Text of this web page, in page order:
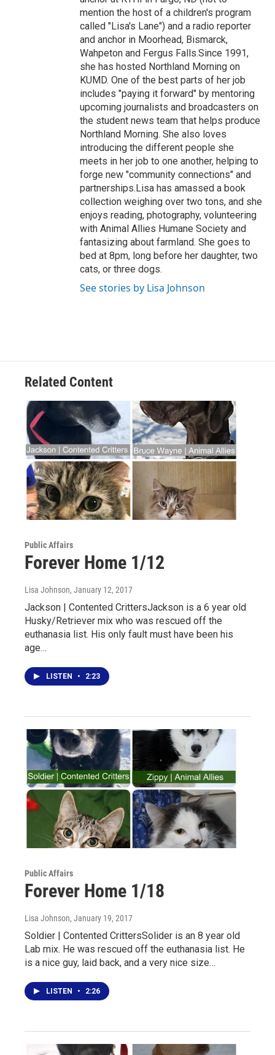
mention the host of a children's program
called "Lisa's Lane") and a radio reporter
and anchor in Moorhead, Bismarck,
Wahpeton and Fergus Falls.Since 1991,
she has hosted Northland Morning on
KUMD. One of the best parts of her job
includes "paying it forward" by mentoring
upcoming journalists and broadcasters on
the student news team that helps produce
Northland Morning. She also loves
introducing the different people she
meets in her job to one another, helping to
forge new "community connections" and
partnerships.Lisa has amassed a book
collection weighing over two tons, and she
enjoys reading, photography, volunteering
with Animal Allies Humane Society and
fantasizing about farmland. She goes to
bed at 8pm, long before her daughter, two
cats, or three dogs.
See stories by Lisa Johnson
Related Content
Public Affairs
Forever Home 1/12
Lisa Johnson, January 12, 2017
Jackson | Contented CrittersJackson is a 6 year old
Husky/Retriever mix who was rescued off the
euthanasia list. His only fault must have been his
age…
LISTEN • 2:23
Public Affairs
Forever Home 1/18
Lisa Johnson, January 19, 2017
Soldier | Contented CrittersSolider is an 8 year old
Lab mix. He was rescued off the euthanasia list. He
is a nice guy, laid back, and a very nice size…
LISTEN • 2:26